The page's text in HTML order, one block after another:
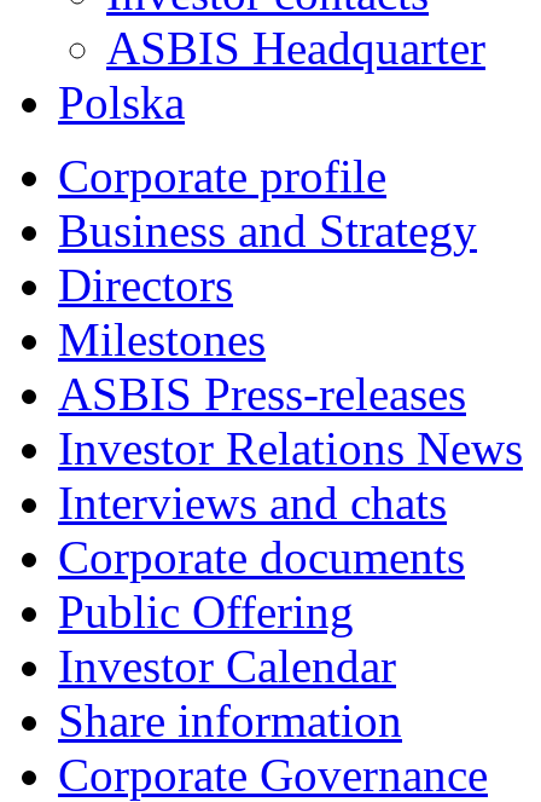
ASBIS Headquarter
Polska
Corporate profile
Business and Strategy
Directors
Milestones
ASBIS Press-releases
Investor Relations News
Interviews and chats
Corporate documents
Public Offering
Investor Calendar
Share information
Corporate Governance